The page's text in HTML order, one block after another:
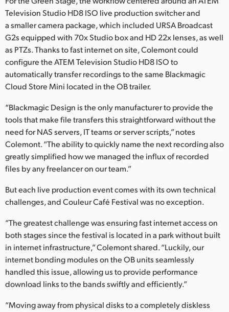
Television Studio HD8 ISO live production switcher and
a smaller camera package, which included URSA Broadcast
G2s equipped with 70x Studio box and HD 22x lenses, as well
as PTZs. Thanks to fast internet on site, Colemont could
configure the ATEM Television Studio HD8 ISO to
automatically transfer recordings to the same Blackmagic
Cloud Store Mini located in the OB trailer.
“Blackmagic Design is the only manufacturer to provide the
tools that make file transfers this straightforward without the
need for NAS servers, IT teams or server scripts,” notes
Colemont. “The ability to quickly name the next recording also
greatly simplified how we managed the influx of recorded
files by any freelancer on our team.”
But each live production event comes with its own technical
challenges, and Couleur Café Festival was no exception.
“The greatest challenge was ensuring fast internet access on
both stages since the festival is located in a park without built
in internet infrastructure,” Colemont shared. “Luckily, our
internet bonding modules on the OB units seamlessly
handled this issue, allowing us to provide performance
download links to the bands swiftly and efficiently.”
“Moving away from physical disks to a completely diskless